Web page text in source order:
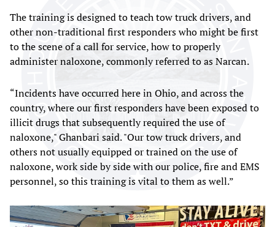
The training is designed to teach tow truck drivers, and
other non-traditional first responders who might be first
to the scene of a call for service, how to properly
administer naloxone, commonly referred to as Narcan.
“Incidents have occurred here in Ohio, and across the
country, where our first responders have been exposed to
illicit drugs that subsequently required the use of
naloxone," Ghanbari said. "Our tow truck drivers, and
others not usually equipped or trained on the use of
naloxone, work side by side with our police, fire and EMS
personnel, so this training is vital to them as well.”